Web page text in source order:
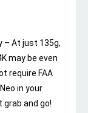
– At just 135g,
may be even
require FAA
in your
and go!